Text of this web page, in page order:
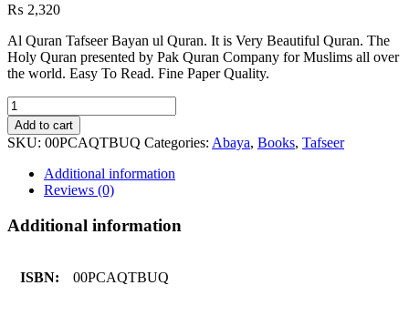
₨ 2,320
Al Quran Tafseer Bayan ul Quran. It is Very Beautiful Quran. The
Holy Quran presented by Pak Quran Company for Muslims all over
the world. Easy To Read. Fine Paper Quality.
Al
Quran
Tafseer
Bayan
Quran
quantity
Add to cart
SKU: 00PCAQTBUQ Categories: Abaya, Books, Tafseer
Additional information
Reviews (0)
Additional information
ISBN: 00PCAQTBUQ